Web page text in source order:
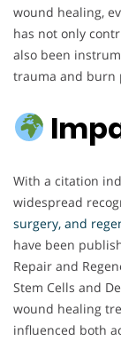
wound healing,
has not only
also been
trauma and burn
With a citation
widespread
surgery, and
have been
Repair and
Stem Cells and
wound healing
influenced both